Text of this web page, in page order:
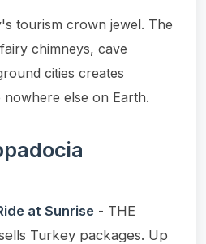
tourism crown jewel. The
chimneys, cave
cities creates
else on Earth.
at Sunrise - THE
Turkey packages. Up